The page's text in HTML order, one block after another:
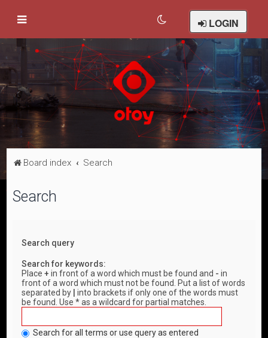
LOGIN
Board index Search
Search
Search query
Search for keywords:
Place+ in front of a word which must be found and - in
front of a word which must not be found. Put a list of words
separated by
into brackets if only one of the words must
be found. Use * as a wildcard for partial matches.
Search for all terms or use query as entered